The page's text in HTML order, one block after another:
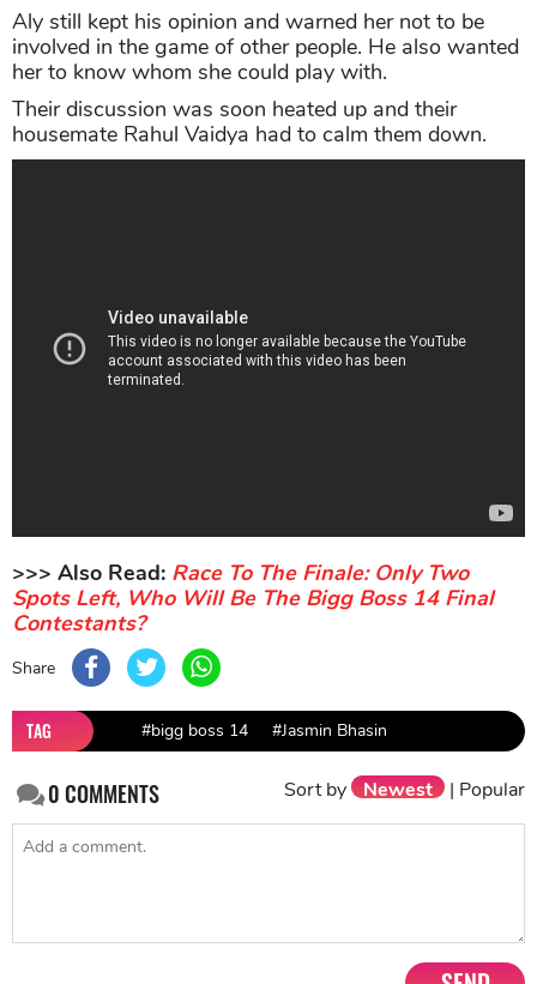
Aly still kept his opinion and warned her not to be
involved in the game of other people. He also wanted
her to know whom she could play with.
Their discussion was soon heated up and their
housemate Rahul Vaidya had to calm them down.
>>> Also Read: Race To The Finale: Only Two
Spots Left, Who Will Be The Bigg Boss 14 Final
Contestants?
Share
TAG #bigg boss 14 #Jasmin Bhasin
0COMMENTS Sort by Newest | Popular